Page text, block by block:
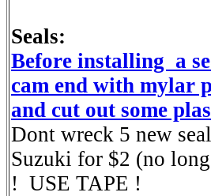
Seals:
Before installing a
cam end with mylar
and cut out some
Dont wreck 5 new
Suzuki for $2 (no
! USE TAPE !